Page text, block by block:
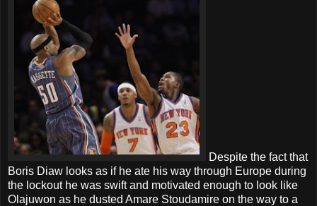
Despite the fact that
Boris Diaw looks as if he ate his way through Europe during
the lockout he was swift and motivated enough to look like
Olajuwon as he dusted Amare Stoudamire on the way to a